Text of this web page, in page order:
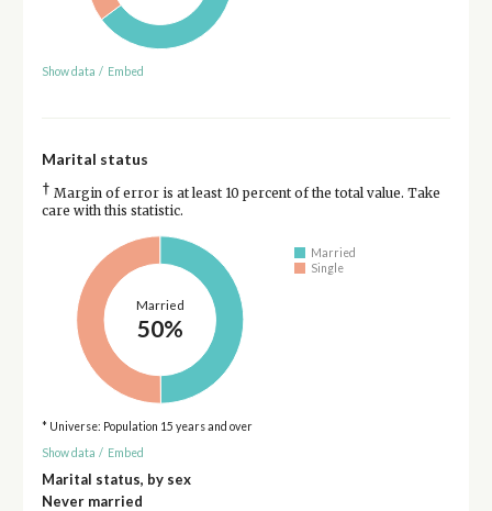
Show data / Embed
Marital status
† Margin of error is at least 10 percent of the total value. Take
care with this statistic.
Married
50%
Married
Single
* Universe: Population 15 years and over
Show data / Embed
Marital status, by sex
Never married